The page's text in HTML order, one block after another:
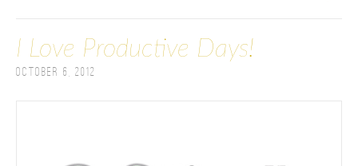
I Love Productive Days!
October 6, 2012